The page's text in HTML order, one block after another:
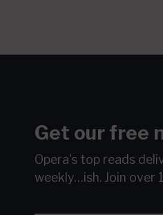
Get our free
Opera's top reads
weekly…ish. Join over